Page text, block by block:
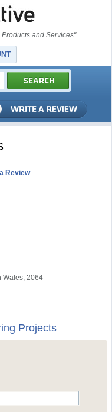
and Services"
Review
Wales, 2064
Projects